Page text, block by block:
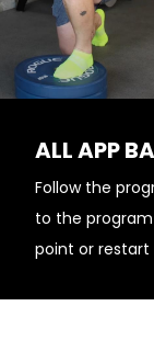
ALL APP
Follow the
to the program
point or restart